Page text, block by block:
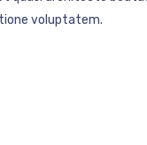
voluptatem.